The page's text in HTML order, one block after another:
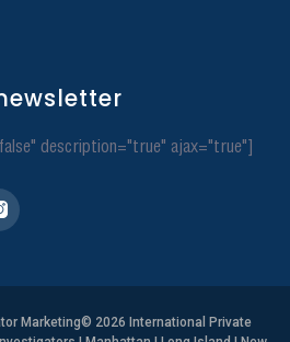
description="true" ajax="true"]
Marketing© 2026 International Private